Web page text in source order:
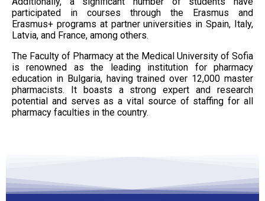
participated in courses through the Erasmus and
Erasmus+ programs at partner universities in Spain, Italy,
Latvia, and France, among others.
The Faculty of Pharmacy at the Medical University of Sofia
is renowned as the leading institution for pharmacy
education in Bulgaria, having trained over 12,000 master
pharmacists. It boasts a strong expert and research
potential and serves as a vital source of staffing for all
pharmacy faculties in the country.